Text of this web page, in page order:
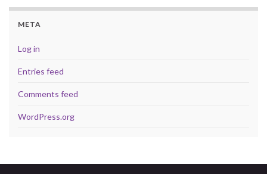
META
Log in
Entries feed
Comments feed
WordPress.org